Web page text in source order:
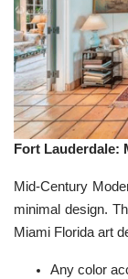
Fort Lauderdale:
Mid-Century
minimal design.
Miami Florida art
Any color